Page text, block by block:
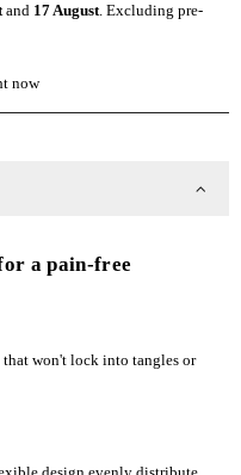
and 17 August. Excluding pre-
now
a pain-free
won't lock into tangles or
design evenly distribute